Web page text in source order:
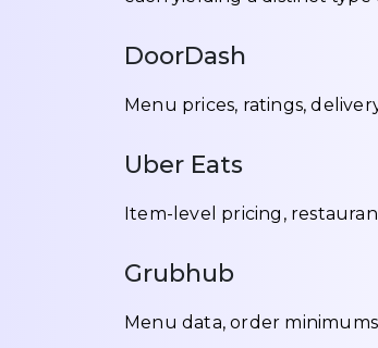
DoorDash
Menu prices, ratings,
Uber Eats
Item-level pricing,
Grubhub
Menu data, order